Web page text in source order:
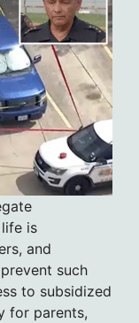
life is
and
such
to subsidized
for parents,